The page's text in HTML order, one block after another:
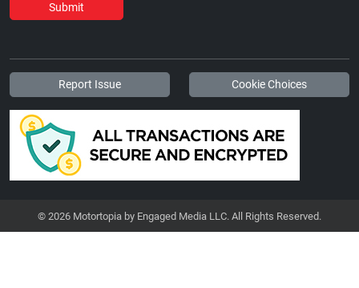
Submit
Report Issue Cookie Choices
© 2026 Motortopia by Engaged Media LLC. All Rights Reserved.